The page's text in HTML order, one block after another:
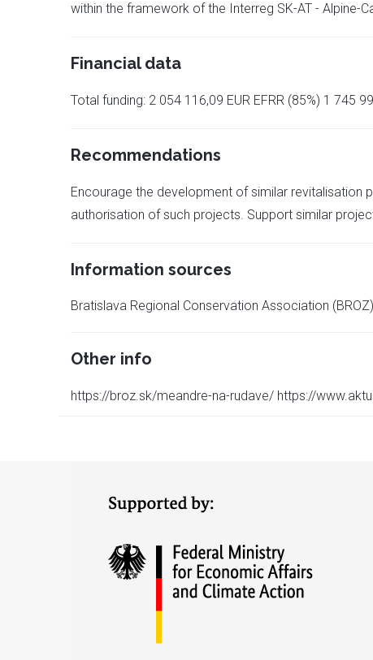
within the framework of the Interreg SK-AT - Alpine-
Financial data
Total funding: 2 054 116,09 EUR EFRR (85%) 1 745
Recommendations
Encourage the development of similar revitalisation
authorisation of such projects. Support similar
Information sources
Bratislava Regional Conservation Association (BROZ)
Other info
https://broz.sk/meandre-na-rudave/ https://